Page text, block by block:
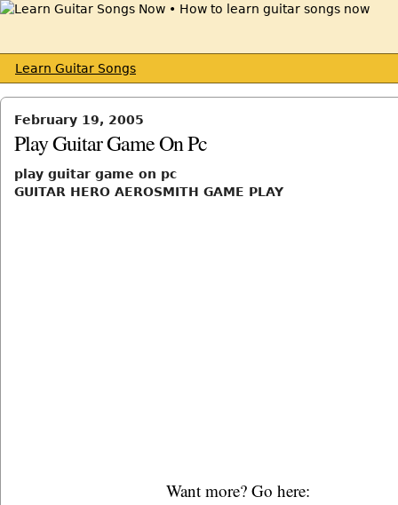
Learn Guitar Songs
February 19, 2005
Play Guitar Game On Pc
play guitar game on pc
GUITAR HERO AEROSMITH GAME PLAY
Want more? Go here: